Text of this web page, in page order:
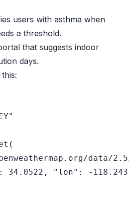
users with asthma when
a threshold.
that suggests indoor
days.
data/
: 34.0522 , "lon" : -